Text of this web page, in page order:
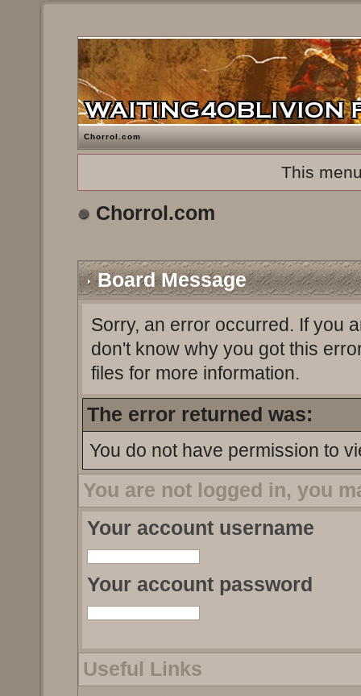
Chorrol.com
This
Chorrol.com
Board Message
Sorry, an error occurred. If you
don't know why you got this
files for more information.
The error returned was:
You do not have permission to
You are not logged in, you
Your account username
Your account password
Useful Links